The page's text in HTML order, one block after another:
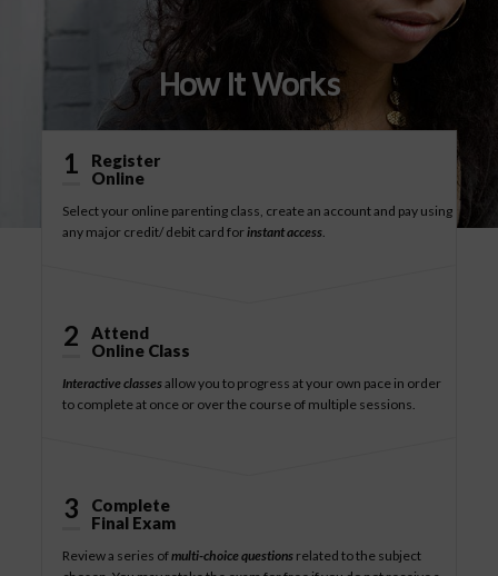
How It Works
1
Register
Online
Select your online parenting class, create an account and pay using
any major credit/ debit card forinstant access
2
Attend
Online Class
Interactive classesallow you to progress at your own pace in order
to complete at once or over the course of multiple sessions.
3
Complete
Final Exam
Review a series ofmulti-choice questions related to the subject